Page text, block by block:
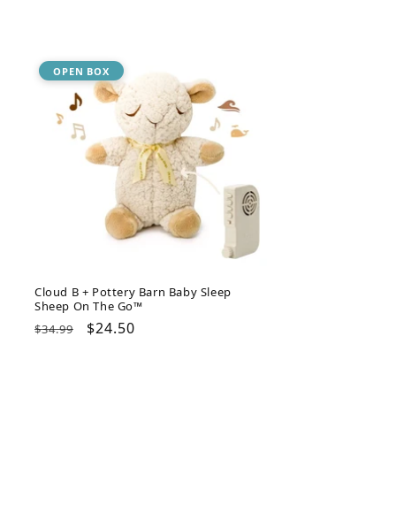
OPEN BOX
Cloud B + Pottery Barn Baby Sleep
Sheep On The Go™
Regular
$34.99
Sale
$24.50